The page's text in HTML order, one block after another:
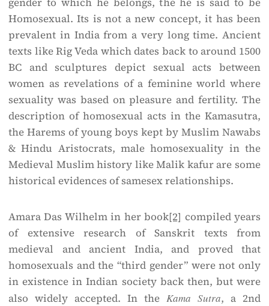
Homosexual. Its is not a new concept, it has been
prevalent in India from a very long time. Ancient
texts like Rig Veda which dates back to around 1500
BC and sculptures depict sexual acts between
women as revelations of a feminine world where
sexuality was based on pleasure and fertility. The
description of homosexual acts in the Kamasutra,
the Harems of young boys kept by Muslim Nawabs
& Hindu Aristocrats, male homosexuality in the
Medieval Muslim history like Malik kafur are some
historical evidences of same­sex relationships.
Amara Das Wilhelm in her book[2] compiled years
of extensive research of Sanskrit texts from
medieval and ancient India, and proved that
homosexuals and the “third gender” were not only
in existence in Indian society back then, but were
also widely accepted. In the Kama Sutra, a 2nd